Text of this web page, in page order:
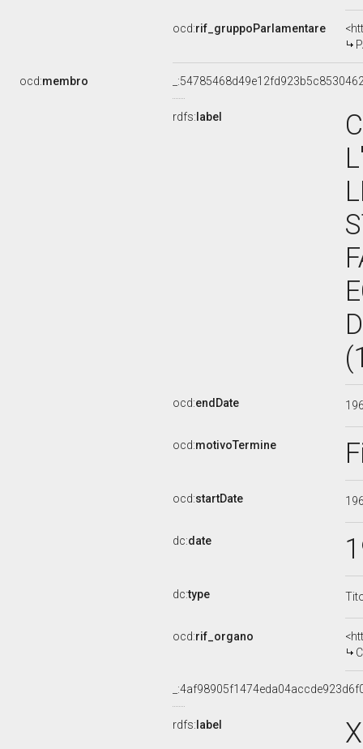
ocd:rif_gruppoParlamentare
ocd:membro
rdfs: label
ocd:endDate
ocd:motivoTermine
ocd:startDate
dc:date
dc:type
ocd:rif_organo
rdfs: label